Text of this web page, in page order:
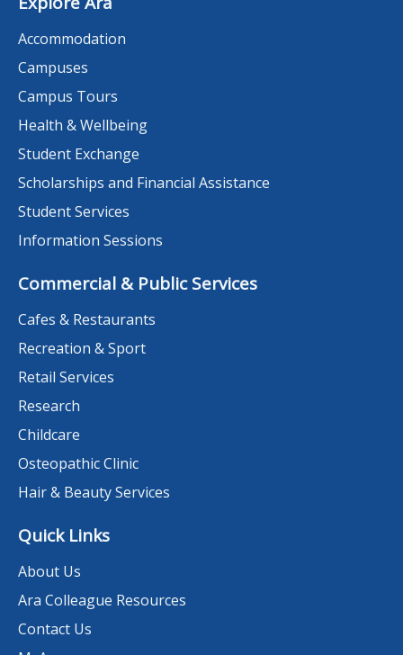
Accommodation
Campuses
Campus Tours
Health & Wellbeing
Student Exchange
Scholarships and Financial Assistance
Student Services
Information Sessions
Commercial & Public Services
Cafes & Restaurants
Recreation & Sport
Retail Services
Research
Childcare
Osteopathic Clinic
Hair & Beauty Services
Quick Links
About Us
Ara Colleague Resources
Contact Us